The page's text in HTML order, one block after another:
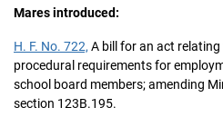
Mares introduced:
H. F. No. 722, A bill for an act
procedural requirements for
school board members; amending
section 123B.195.